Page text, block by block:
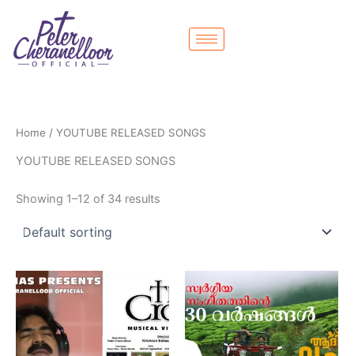
content
Home / YOUTUBE RELEASED SONGS
YOUTUBE RELEASED SONGS
Showing 1–12 of 34 results